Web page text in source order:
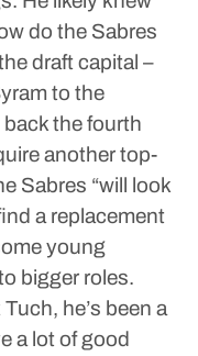
do the Sabres
draft capital –
to the
the fourth
another top-
Sabres “will look
a replacement
young
bigger roles.
he’s been a
a lot of good